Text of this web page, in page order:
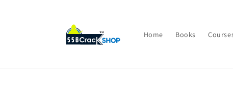
Home Books